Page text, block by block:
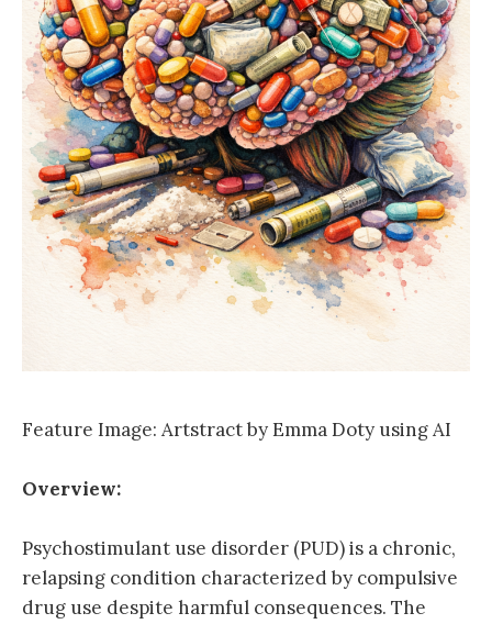
Feature Image: Artstract by Emma Doty using AI
Overview:
Psychostimulant use disorder (PUD) is a chronic,
relapsing condition characterized by compulsive
drug use despite harmful consequences. The